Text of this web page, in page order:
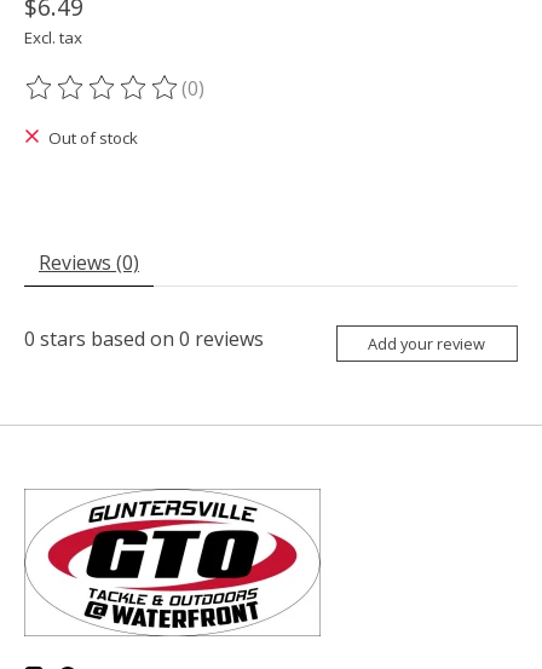
$6.49
Excl. tax
The rating of this product is
(0)
Out of stock
Reviews (0)
0 stars based on 0 reviews Add your review